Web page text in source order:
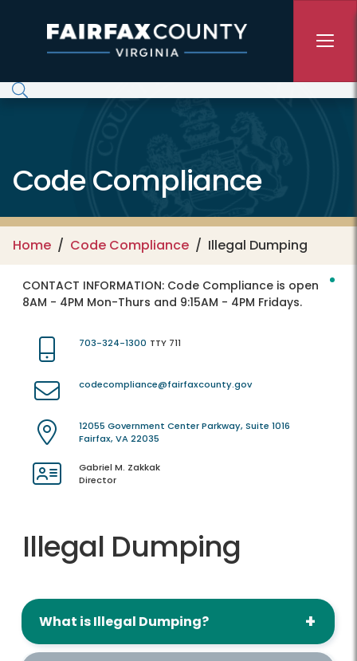
Code Compliance
Home Code Compliance Illegal Dumping
CONTACT INFORMATION: Code Compliance is open
8AM - 4PM Mon-Thurs and 9:15AM - 4PM Fridays.
703-324-1300 TTY 711
codecompliance@fairfaxcounty.gov
12055 Government Center Parkway, Suite 1016
Fairfax, VA 22035
Gabriel M. Zakkak
Director
Illegal Dumping
What is Illegal Dumping?